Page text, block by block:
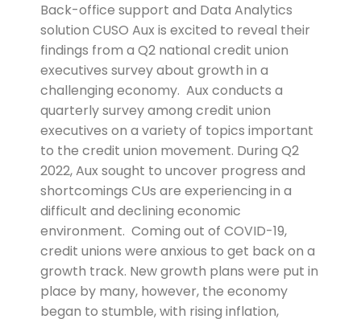
Back-office support and Data Analytics
solution CUSO Aux is excited to reveal their
findings from a Q2 national credit union
executives survey about growth in a
challenging economy. Aux conducts a
quarterly survey among credit union
executives on a variety of topics important
to the credit union movement. During Q2
2022, Aux sought to uncover progress and
shortcomings CUs are experiencing in a
difficult and declining economic
environment. Coming out of COVID-19,
credit unions were anxious to get back on a
growth track. New growth plans were put in
place by many, however, the economy
began to stumble, with rising inflation,